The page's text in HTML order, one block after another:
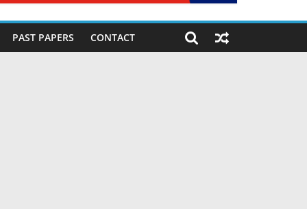
PAST PAPERS CONTACT